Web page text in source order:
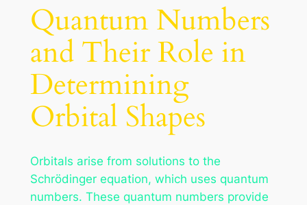
Quantum Numbers
and Their Role in
Determining
Orbital Shapes
Orbitals arise from solutions to the
Schrödinger equation, which uses quantum
numbers. These quantum numbers provide